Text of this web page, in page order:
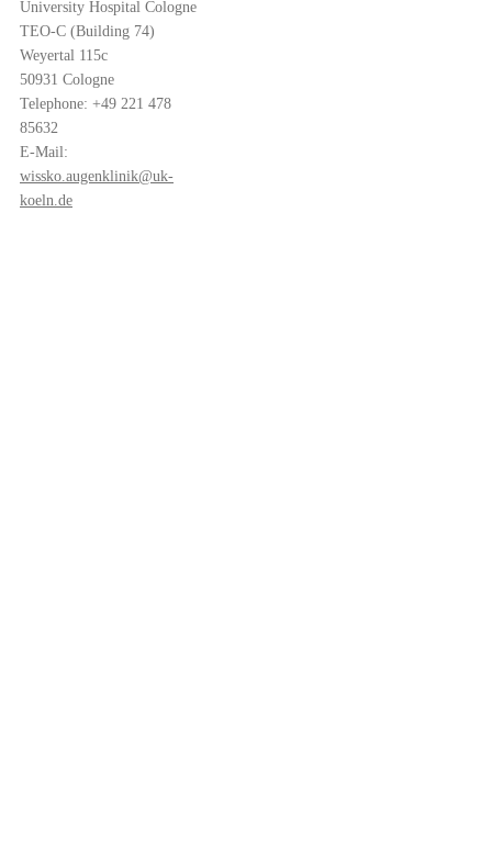
University Hospital Cologne
TEO-C (Building 74)
Weyertal 115c
50931 Cologne
Telephone: +49 221 478
85632
E-Mail:
wissko.augenklinik@uk-
koeln.de